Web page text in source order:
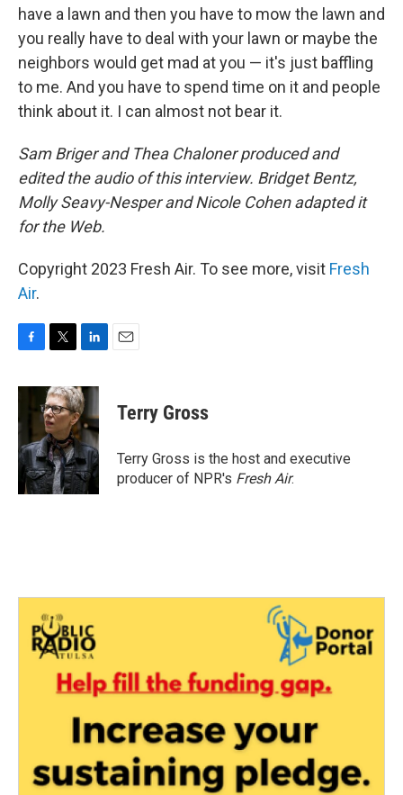
have a lawn and then you have to mow the lawn and
you really have to deal with your lawn or maybe the
neighbors would get mad at you — it's just baffling
to me. And you have to spend time on it and people
think about it. I can almost not bear it.
Sam Briger and Thea Chaloner produced and
edited the audio of this interview. Bridget Bentz,
Molly Seavy-Nesper and Nicole Cohen adapted it
for the Web.
Copyright 2023 Fresh Air. To see more, visit Fresh
Air.
c
b
o
o
k
i
t
t
e
r
n
k
e
d
I
n
Terry Gross
Terry Gross is the host and executive
producer of NPR's Fresh Air.